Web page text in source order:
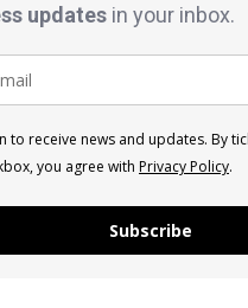
updates in your inbox.
to receive news and updates. By
you agree with Privacy Policy.
Subscribe